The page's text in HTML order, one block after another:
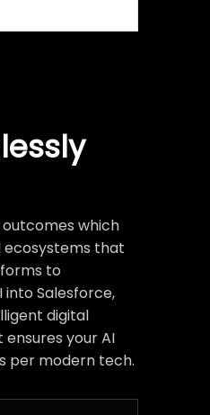
outcomes which
ecosystems that
to
Salesforce,
digital
your AI
per modern tech.